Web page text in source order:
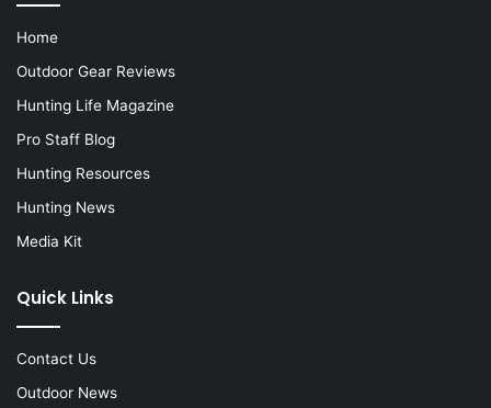
Home
Outdoor Gear Reviews
Hunting Life Magazine
Pro Staff Blog
Hunting Resources
Hunting News
Media Kit
Quick Links
Contact Us
Outdoor News